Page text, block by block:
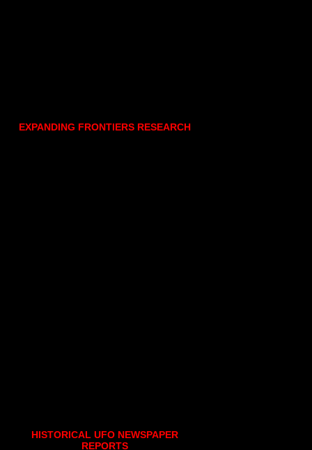
EXPANDING FRONTIERS RESEARCH
HISTORICAL UFO NEWSPAPER
REPORTS